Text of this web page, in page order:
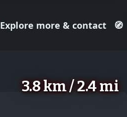
Explore more & contact 🧭
3.8 km / 2.4 mi